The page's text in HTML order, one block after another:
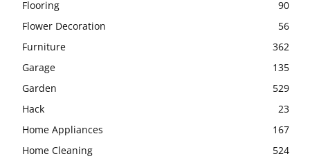
Flooring
90
Flower Decoration
56
Furniture
362
Garage
135
Garden
529
Hack
23
Home Appliances
167
Home Cleaning
524